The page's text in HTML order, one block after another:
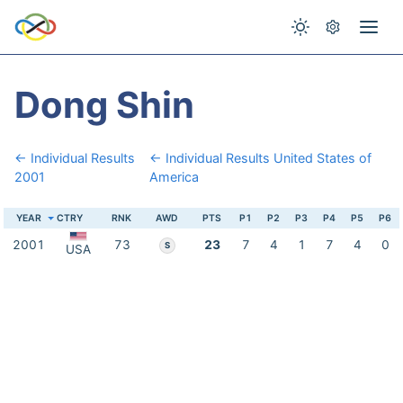
Dong Shin
← Individual Results
2001
← Individual Results United States of
America
YEAR CTRY RNK AWD PTS P1 P2 P3 P4 P5 P6
2001 USA 73 S 23 7 4 1 7 4 0